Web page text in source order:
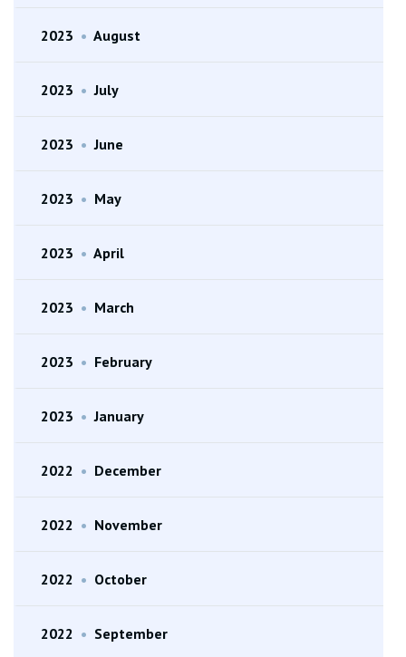
2023 • August
2023 • July
2023 • June
2023 • May
2023 • April
2023 • March
2023 • February
2023 • January
2022 • December
2022 • November
2022 • October
2022 • September